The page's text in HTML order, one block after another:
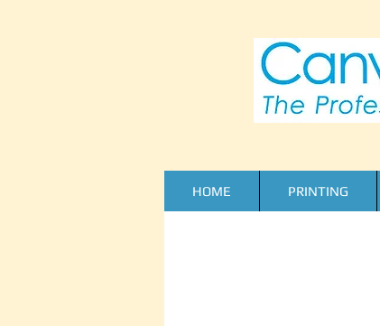
HOME PRINTING